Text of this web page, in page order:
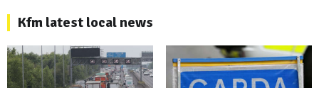
Kfm latest local news